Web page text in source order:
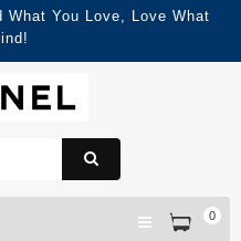
You Love, Love What
0